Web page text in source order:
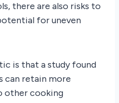
there are also risks to
for uneven
is that a study found
can retain more
other cooking